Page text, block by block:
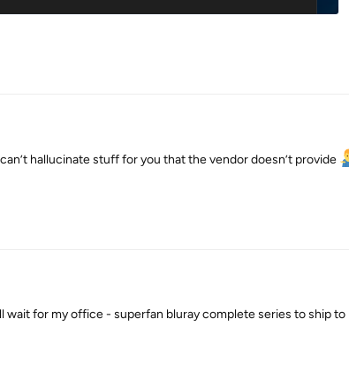
hallucinate stuff for you that the vendor doesn’t provide
wait for my office - superfan bluray complete series to ship to